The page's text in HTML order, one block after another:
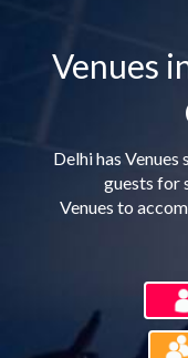
Venues
Delhi has
guests for
Venues to